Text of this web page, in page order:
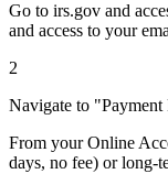
Go to irs.gov and
and access to your
2
Navigate to "Payment
From your Online
days, no fee) or long-